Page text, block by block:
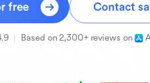
free Contact
Based on 2,300+ reviews on